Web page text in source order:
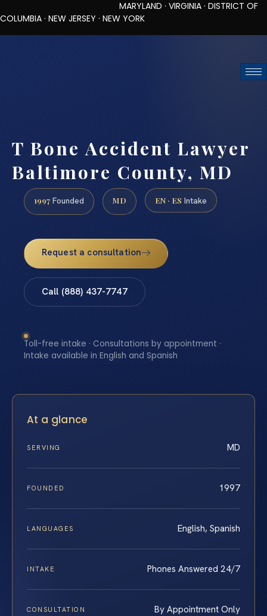
MARYLAND · VIRGINIA · DISTRICT OF
COLUMBIA · NEW JERSEY · NEW YORK
T Bone Accident Lawyer
Baltimore County, MD
1997 Founded MD EN · ES Intake
Request a consultation
Call (888) 437-7747
Toll-free intake · Consultations by appointment ·
Intake available in English and Spanish
At a glance
SERVING MD
FOUNDED 1997
LANGUAGES English, Spanish
INTAKE Phones Answered 24/7
CONSULTATION By Appointment Only